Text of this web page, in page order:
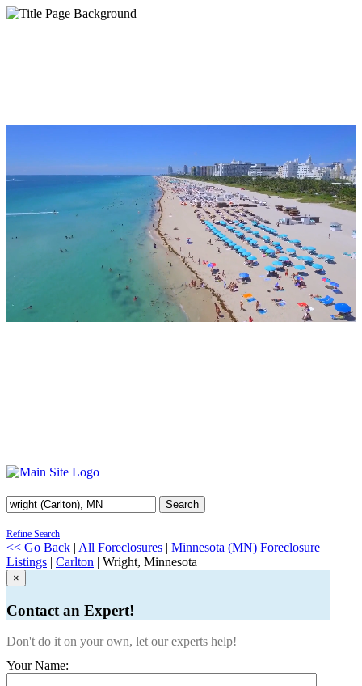
Search
Refine Search
<< Go Back | All Foreclosures | Minnesota (MN) Foreclosure
Listings | Carlton | Wright, Minnesota
×
Contact an Expert!
Don't do it on your own, let our experts help!
Your Name: